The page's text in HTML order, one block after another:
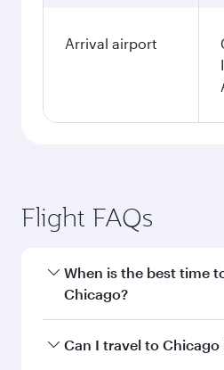
Arrival airport
Flight FAQs
When is the best time
Chicago?
Book your flight to
Can I travel to Chicago